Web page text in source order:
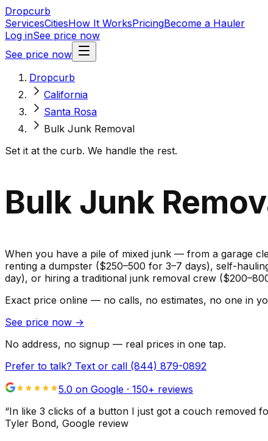
Dropcurb
ServicesCitiesHow It WorksPricingBecome a Hauler
Log inSee price now
See price now
Dropcurb
California
Santa Rosa
Bulk Junk Removal
Set it at the curb. We handle the rest.
Bulk Junk
When you have a pile of mixed junk — from a garage
renting a dumpster ($250–500 for 3–7 days), self-
day), or hiring a traditional junk removal crew
Exact price online — no calls, no estimates, no one in
See price now →
No address, no signup — real prices in one tap.
Prefer to talk? Text or call (844) 879-0892
5.0 on Google · 150+ reviews
“In like 3 clicks of a button I just got a couch removed
Tyler Bond, Google review